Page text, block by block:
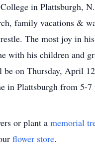
in Plattsburgh,
family vacations &
The most joy in
with his children and
be on Thursday, April
in Plattsburgh from 5-7
or plant a memorial
flower store.